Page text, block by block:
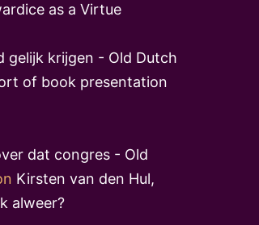
as a Virtue
gelijk krijgen - Old Dutch
of book presentation
dat congres - Old
Kirsten van den Hul,
alweer?